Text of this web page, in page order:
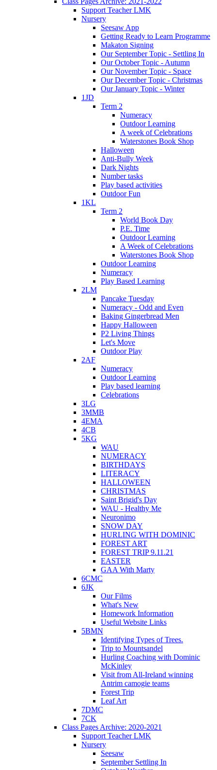
Support Teacher LMK
Nursery
Seesaw App
Getting Ready to Learn Programme
Makaton Signing
Our September Topic - Settling In
Our October Topic - Autumn
Our November Topic - Space
Our December Topic - Christmas
Our January Topic - Winter
1JD
Term 2
Numeracy
Outdoor Learning
A week of Celebrations
Waterstones Book Shop
Halloween
Anti-Bully Week
Dark Nights
Number tasks
Play based activities
Outdoor Fun
1KL
Term 2
World Book Day
P.E. Time
Outdoor Learning
A Week of Celebrations
Waterstones Book Shop
Outdoor Learning
Numeracy
Play Based Learning
2LM
Pancake Tuesday
Numeracy - Odd and Even
Baking Gingerbread Men
Happy Halloween
P2 Living Things
Let's Move
Outdoor Play
2AF
Numeracy
Outdoor Learning
Play based learning
Celebrations
3LG
3MMB
4EMA
4CB
5KG
WAU
NUMERACY
BIRTHDAYS
LITERACY
HALLOWEEN
CHRISTMAS
Saint Brigid's Day
WAU - Healthy Me
Neuronimo
SNOW DAY
HURLING WITH DOMINIC
FOREST ART
FOREST TRIP 9.11.21
EASTER
GAA With Marty
6CMC
6JK
Our Films
What's New
Homework Information
Useful Website Links
5BMN
Identifying Types of Trees.
Trip to Mountsandel
Hurling Coaching with Dominic
McKinley
Visit from All-Ireland winning
Antrim camogie teams
Forest Trip
Leaf Art
7DMC
7CK
Class Pages Archive: 2020-2021
Support Teacher LMK
Nursery
Seesaw
September Settling In